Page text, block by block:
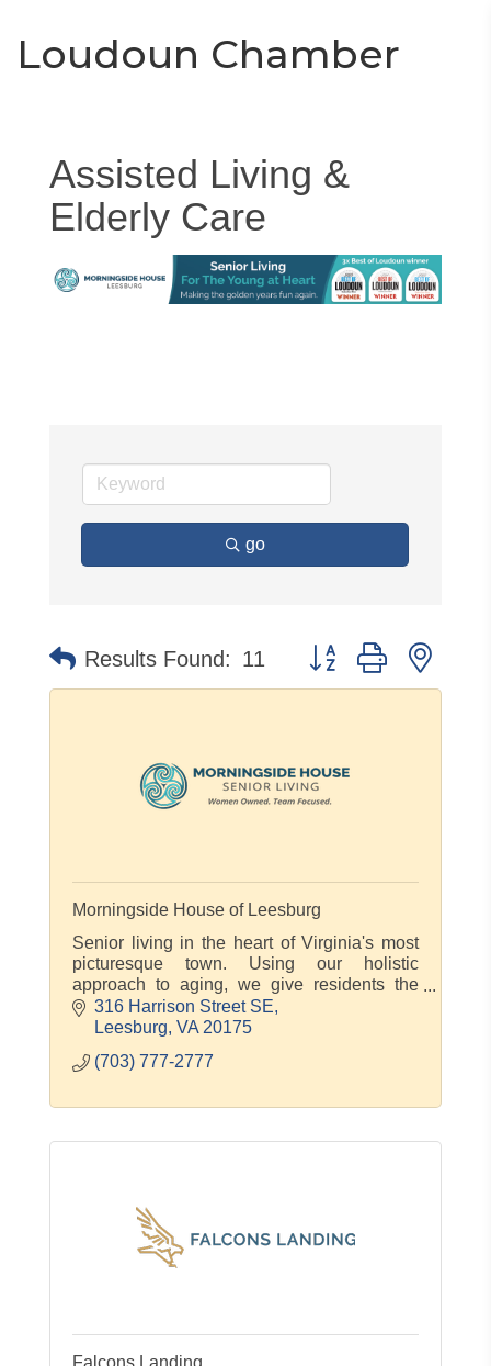
Loudoun Chamber
Assisted Living &
Elderly Care
go
Results Found: 11 Button group with
Morningside House of Leesburg
Senior living in the heart of Virginia's most
picturesque town. Using our holistic
approach to aging, we give residents the
compassionate care and genuine
connections they need to thrive. At Morning
316 Harrison Street SE
Leesburg VA 20175
(703) 777-2777
Falcons Landing